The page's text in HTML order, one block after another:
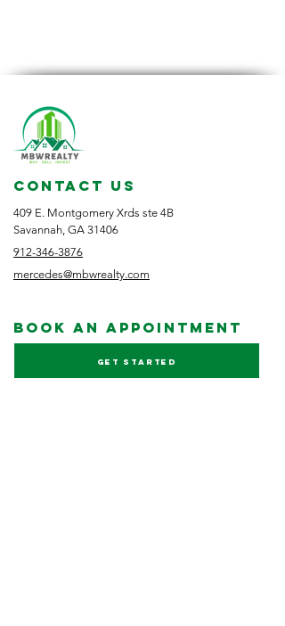
CONTACT US
409 E. Montgomery Xrds ste 4B
Savannah, GA 31406
912-346-3876
mercedes@mbwrealty.com
book an appointment
Get started